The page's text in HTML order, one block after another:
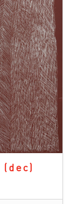
(dec)